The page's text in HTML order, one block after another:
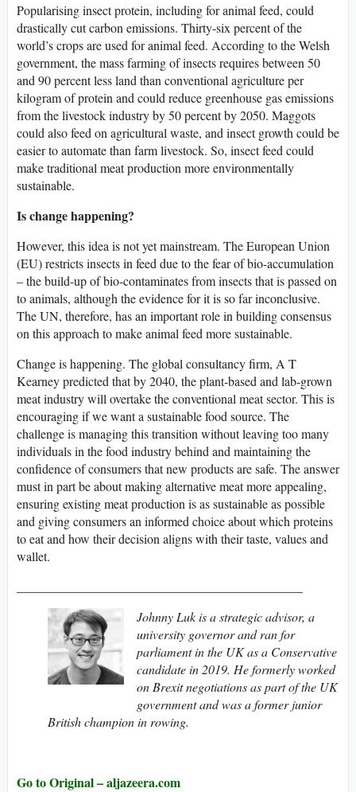
Popularising insect protein, including for animal feed, could
drastically cut carbon emissions. Thirty-six percent of the
world’s crops are used for animal feed. According to the Welsh
government, the mass farming of insects requires between 50
and 90 percent less land than conventional agriculture per
kilogram of protein and could reduce greenhouse gas emissions
from the livestock industry by 50 percent by 2050. Maggots
could also feed on agricultural waste, and insect growth could be
easier to automate than farm livestock. So, insect feed could
make traditional meat production more environmentally
sustainable.
Is change happening?
However, this idea is not yet mainstream. The European Union
(EU) restricts insects in feed due to the fear of bio-accumulation
– the build-up of bio-contaminates from insects that is passed on
to animals, although the evidence for it is so far inconclusive.
The UN, therefore, has an important role in building consensus
on this approach to make animal feed more sustainable.
Change is happening. The global consultancy firm, A T
Kearney predicted that by 2040, the plant-based and lab-grown
meat industry will overtake the conventional meat sector. This is
encouraging if we want a sustainable food source. The
challenge is managing this transition without leaving too many
individuals in the food industry behind and maintaining the
confidence of consumers that new products are safe. The answer
must in part be about making alternative meat more appealing,
ensuring existing meat production is as sustainable as possible
and giving consumers an informed choice about which proteins
to eat and how their decision aligns with their taste, values and
wallet.
Johnny Luk is a strategic advisor, a
university governor and ran for
parliament in the UK as a Conservative
candidate in 2019. He formerly worked
on Brexit negotiations as part of the UK
government and was a former junior
British champion in rowing.
Go to Original – aljazeera.com